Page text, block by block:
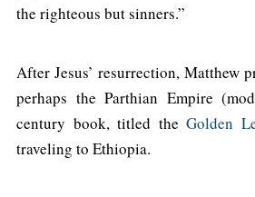
the righteous but sinners.”
After Jesus’ resurrection, Matthew
perhaps the Parthian Empire
century book, titled the Golden
traveling to Ethiopia.